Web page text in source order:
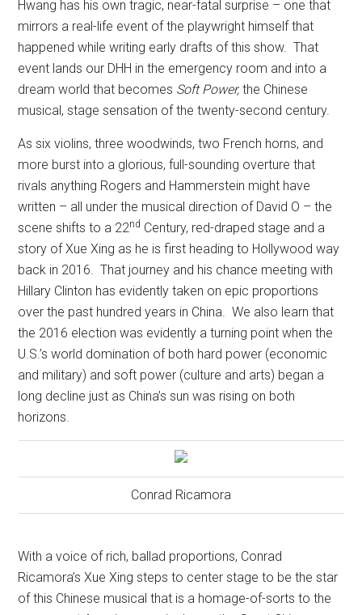
Hwang has his own tragic, near-fatal surprise – one that
mirrors a real-life event of the playwright himself that
happened while writing early drafts of this show. That
event lands our DHH in the emergency room and into a
dream world that becomes Soft Power,the Chinese
musical, stage sensation of the twenty-second century.
As six violins, three woodwinds, two French horns, and
more burst into a glorious, full-sounding overture that
rivals anything Rogers and Hammerstein might have
written – all under the musical direction of David O – the
scene shifts to a 22nd Century, red-draped stage and a
story of Xue Xing as he is first heading to Hollywood way
back in 2016. That journey and his chance meeting with
Hillary Clinton has evidently taken on epic proportions
over the past hundred years in China. We also learn that
the 2016 election was evidently a turning point when the
U.S.’s world domination of both hard power (economic
and military) and soft power (culture and arts) began a
long decline just as China’s sun was rising on both
horizons.
Conrad Ricamora
With a voice of rich, ballad proportions, Conrad
Ricamora’s Xue Xing steps to center stage to be the star
of this Chinese musical that is a homage-of-sorts to the